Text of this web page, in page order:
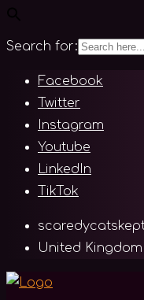
Search for:
Skip
content
Facebook
Twitter
Instagram
Youtube
LinkedIn
TikTok
United Kingdom